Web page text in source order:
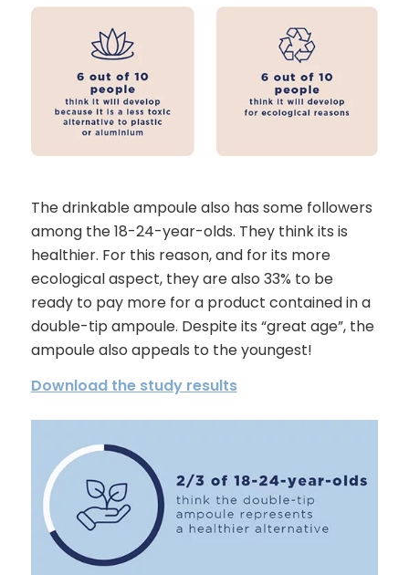
The drinkable ampoule also has some followers
among the 18-24-year-olds. They think its is
healthier. For this reason, and for its more
ecological aspect, they are also 33% to be
ready to pay more for a product contained in a
double-tip ampoule. Despite its “great age”, the
ampoule also appeals to the youngest!
Download the study results